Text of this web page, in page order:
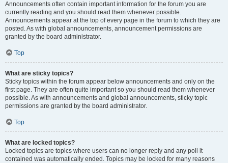
Announcements often contain important information for the forum you are
currently reading and you should read them whenever possible.
Announcements appear at the top of every page in the forum to which they are
posted. As with global announcements, announcement permissions are
granted by the board administrator.
Top
What are sticky topics?
Sticky topics within the forum appear below announcements and only on the
first page. They are often quite important so you should read them whenever
possible. As with announcements and global announcements, sticky topic
permissions are granted by the board administrator.
Top
What are locked topics?
Locked topics are topics where users can no longer reply and any poll it
contained was automatically ended. Topics may be locked for many reasons